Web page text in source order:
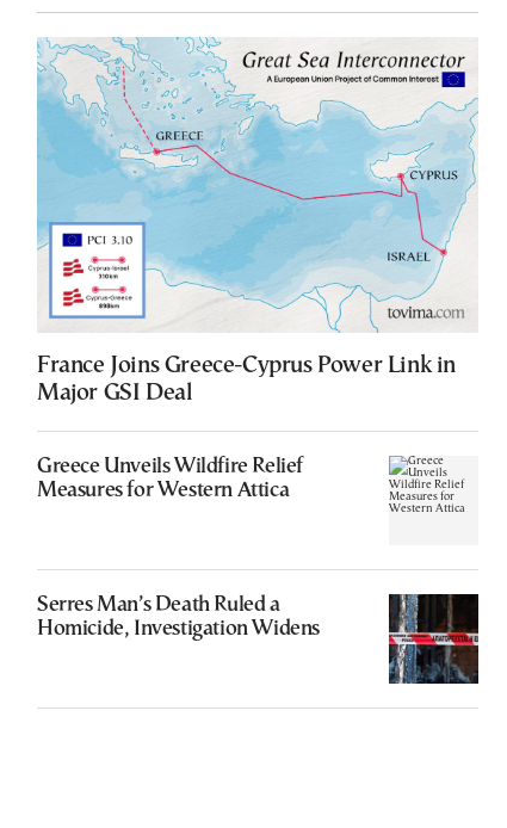
France Joins Greece-Cyprus Power Link in
Major GSI Deal
Greece Unveils Wildfire Relief
Measures for Western Attica
Serres Man’s Death Ruled a
Homicide, Investigation Widens